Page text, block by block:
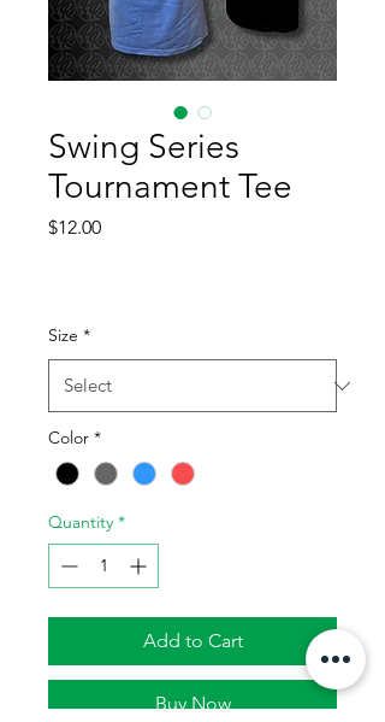
Swing Series
Tournament Tee
$12.00Price
Size *
Color *
Quantity *
Add to Cart
Buy Now